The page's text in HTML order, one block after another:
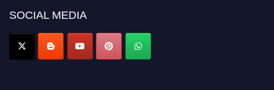
Award Nomination Open Now!
SOCIAL MEDIA